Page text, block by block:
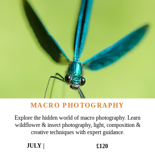
MACRO PHOTOGRAPHY
Explore the hidden world of macro photography. Learn
wildflower & insect photography, light, composition &
creative techniques with expert guidance.
JULY |
£120